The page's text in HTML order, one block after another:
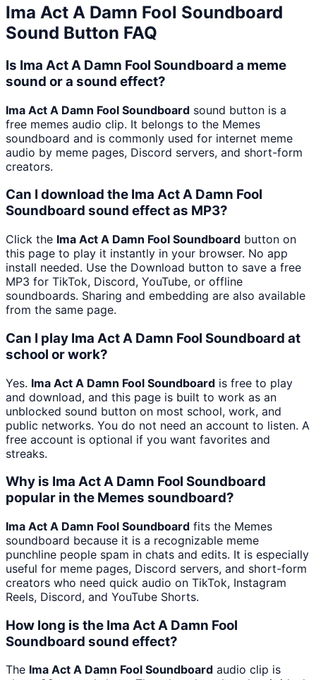
Ima Act A Damn Fool Soundboard
Sound Button FAQ
Is Ima Act A Damn Fool Soundboard a meme
sound or a sound effect?
Ima Act A Damn Fool Soundboard sound button is a
free memes audio clip. It belongs to the Memes
soundboard and is commonly used for internet meme
audio by meme pages, Discord servers, and short-form
creators.
Can I download the Ima Act A Damn Fool
Soundboard sound effect as MP3?
Click the Ima Act A Damn Fool Soundboard button on
this page to play it instantly in your browser. No app
install needed. Use the Download button to save a free
MP3 for TikTok, Discord, YouTube, or offline
soundboards. Sharing and embedding are also available
from the same page.
Can I play Ima Act A Damn Fool Soundboard at
school or work?
Yes. Ima Act A Damn Fool Soundboard is free to play
and download, and this page is built to work as an
unblocked sound button on most school, work, and
public networks. You do not need an account to listen. A
free account is optional if you want favorites and
streaks.
Why is Ima Act A Damn Fool Soundboard
popular in the Memes soundboard?
Ima Act A Damn Fool Soundboard fits the Memes
soundboard because it is a recognizable meme
punchline people spam in chats and edits. It is especially
useful for meme pages, Discord servers, and short-form
creators who need quick audio on TikTok, Instagram
Reels, Discord, and YouTube Shorts.
How long is the Ima Act A Damn Fool
Soundboard sound effect?
The Ima Act A Damn Fool Soundboard audio clip is